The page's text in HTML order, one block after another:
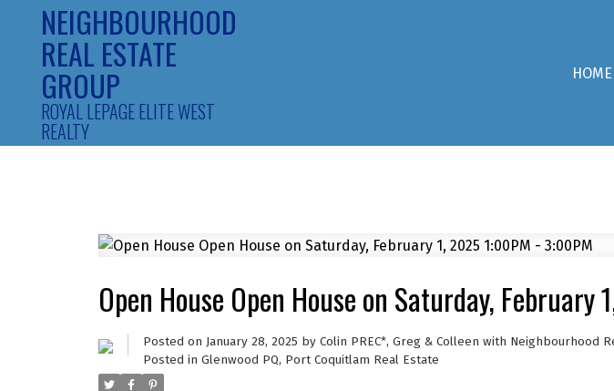
NEIGHBOURHOOD
REAL ESTATE
GROUP
ROYAL LEPAGE ELITE WEST
REALTY
HOME
Open House Open House on Saturday,
Posted on January 28, 2025 by Colin PREC*, Greg & Colleen with Neighbourhood
Posted in Glenwood PQ, Port Coquitlam Real Estate